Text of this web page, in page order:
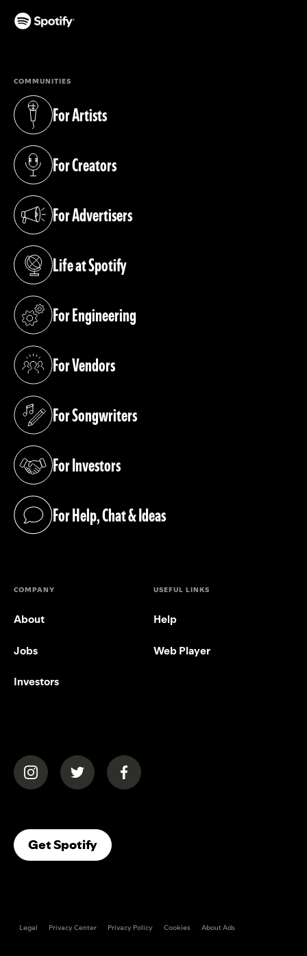
COMMUNITIES
For Artists
(opens in a new tab)
For Creators
(opens in a new tab)
For Advertisers
(opens in a new tab)
Life at Spotify
(opens in a new tab)
For Engineering
(opens in a new tab)
For Vendors
(opens in a new tab)
For Songwriters
(opens in a new tab)
For Investors
(opens in a new tab)
For Help, Chat & Ideas
(opens in a new tab)
COMPANY
About
Jobs
Investors
USEFUL LINKS
Help
Web Player
(opens in a new tab)(opens in a new tab)(opens in a new tab)
Get Spotify(opens In A New Tab)
Legal Privacy Center Privacy Policy Cookies About Ads